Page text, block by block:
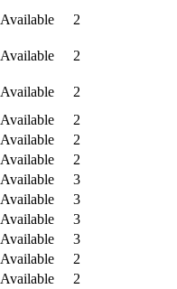
Available
2
Available
2
Available
2
Available
2
Available
2
Available
2
Available
3
Available
3
Available
3
Available
3
Available
2
Available
2